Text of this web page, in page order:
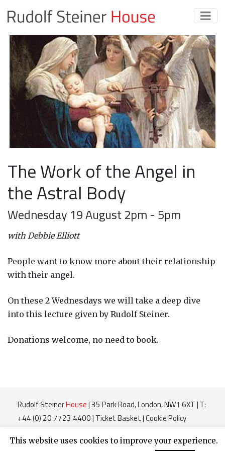
The Work of the Angel in
the Astral Body
Wednesday 19 August 2pm - 5pm
with Debbie Elliott
People want to know more about their relationship
with their angel.
On these 2 Wednesdays we will take a deep dive
into this lecture given by Rudolf Steiner.
Donations welcome, no need to book.
Rudolf SteinerHouse| 35 Park Road, London, NW1 6XT | T:
+44 (0) 20 7723 4400 | Ticket Basket|Cookie Policy
This website uses cookies to improve your experience.